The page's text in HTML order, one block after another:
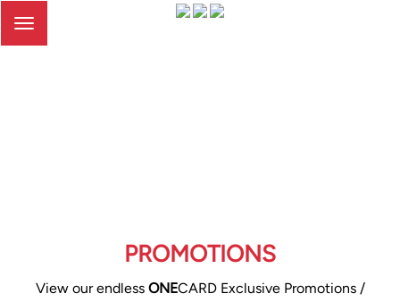
Toggle
PROMOTIONS
View our endless ONECARD Exclusive Promotions /